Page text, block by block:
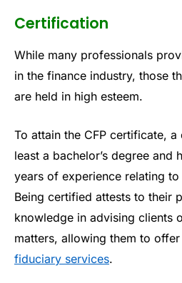
Certification
While many professionals
in the finance industry, those
are held in high esteem.
To attain the CFP certificate,
least a bachelor’s degree and
years of experience relating
Being certified attests to their
knowledge in advising clients
matters, allowing them to
fiduciary services.